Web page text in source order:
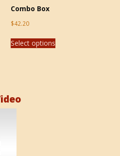
Combo Box
$42.20
Select options